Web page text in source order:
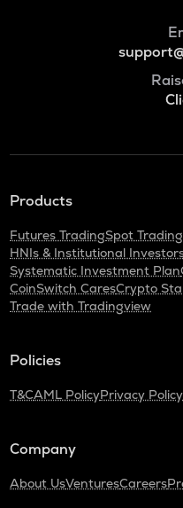
Products
Futures TradingSpot Trading
HNIs & Institutional
Systematic Investment Plan
CoinSwitch CaresCrypto
Trade with Tradingview
Policies
T&CAML PolicyPrivacy Policy
Company
About UsVenturesCareers